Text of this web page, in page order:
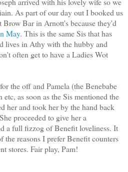
As part of our day out I booked us
Bar in Arnott's because they'd
May. This is the same Sis that has
lives in Athy with the hubby and
often get to have a Ladies Wot
the off and Pamela (the Benebabe
as soon as the Sis mentioned the
her and took her by the hand back
proceeded to give her a
a full fizzog of Benefit loveliness. It
the reasons I prefer Benefit counters
stores. Fair play, Pam!